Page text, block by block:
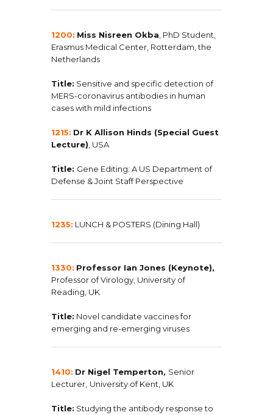
1200: Miss Nisreen Okba , PhD Student,
Erasmus Medical Center, Rotterdam, the
Netherlands
Title: Sensitive and specific detection of
MERS-coronavirus antibodies in human
cases with mild infections
1215: Dr K Allison Hinds (Special Guest
Lecture) , USA
Title: Gene Editing: A US Department of
Defense & Joint Staff Perspective
1235: LUNCH & POSTERS (Dining Hall)
1330: Professor Ian Jones (Keynote),
Professor of Virology, University of
Reading, UK
Title: Novel candidate vaccines for
emerging and re-emerging viruses
1410: Dr Nigel Temperton, Senior
Lecturer, University of Kent, UK
Title: Studying the antibody response to